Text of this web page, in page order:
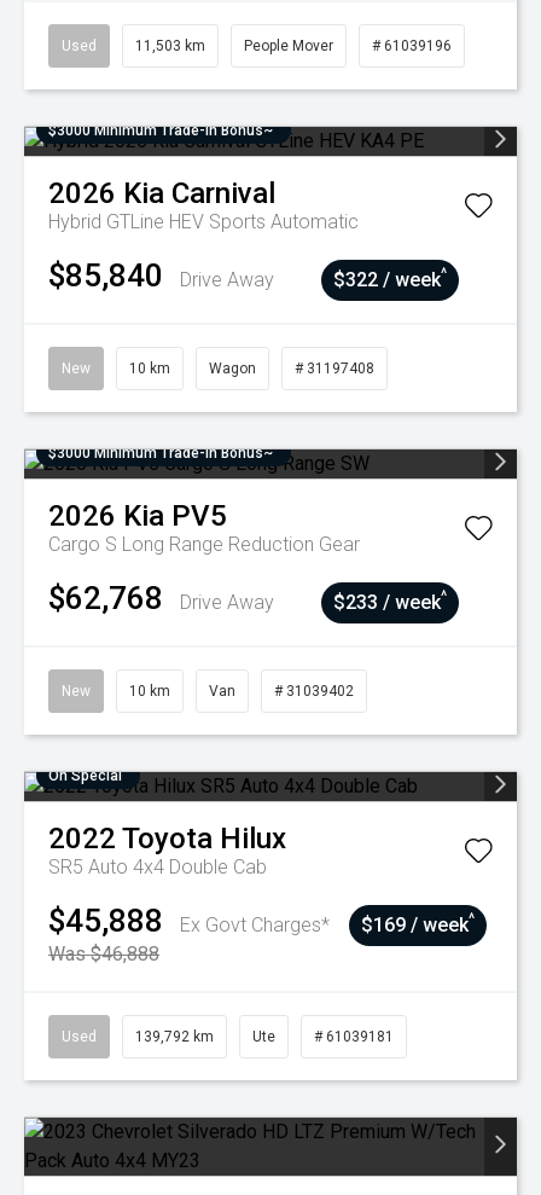
Used 11,503 km People Mover # 61039196
$3000 Minimum Trade-In Bonus~
2026 Kia Carnival
Hybrid GTLine HEV Sports Automatic
$85,840 Drive Away $322 / week^
New 10 km Wagon # 31197408
$3000 Minimum Trade-In Bonus~
2026 Kia PV5
Cargo S Long Range Reduction Gear
$62,768 Drive Away $233 / week^
New 10 km Van # 31039402
On Special
2022 Toyota Hilux
SR5 Auto 4x4 Double Cab
$45,888
Ex Govt Charges*
Was $46,888
$169 / week^
Used 139,792 km Ute # 61039181